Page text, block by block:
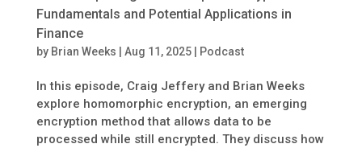
Fundamentals and Potential Applications in
Finance
by Brian Weeks Aug 11, 2025| Podcast
In this episode, Craig Jeffery and Brian Weeks
explore homomorphic encryption, an emerging
encryption method that allows data to be
processed while still encrypted. They discuss how